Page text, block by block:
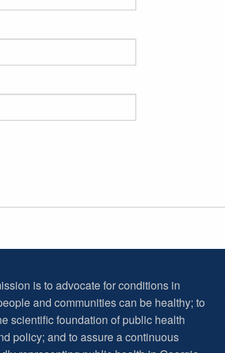
is to advocate for conditions in
and communities can be healthy; to
scientific foundation of public health
policy; and to assure a continuous